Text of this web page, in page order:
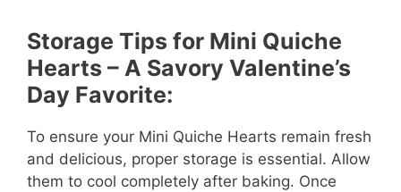
Storage Tips for Mini Quiche
Hearts – A Savory Valentine’s
Day Favorite:
To ensure your Mini Quiche Hearts remain fresh
and delicious, proper storage is essential. Allow
them to cool completely after baking. Once